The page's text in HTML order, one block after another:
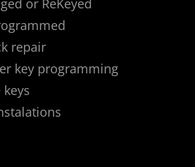
repair
key programming